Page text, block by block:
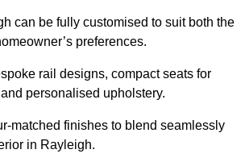
can be fully customised to suit both the
preferences.
rail designs, compact seats for
personalised upholstery.
matched finishes to blend seamlessly
in Rayleigh.